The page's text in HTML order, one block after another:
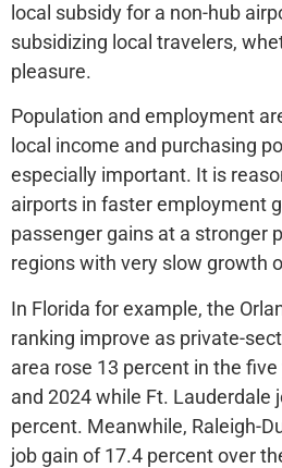
local subsidy for a non-hub
subsidizing local travelers,
pleasure.
Population and employment
local income and purchasing
especially important. It is
airports in faster employment
passenger gains at a stronger
regions with very slow growth
In Florida for example, the
ranking improve as private-
area rose 13 percent in the
and 2024 while Ft. Lauderdale
percent. Meanwhile, Raleigh-
job gain of 17.4 percent over